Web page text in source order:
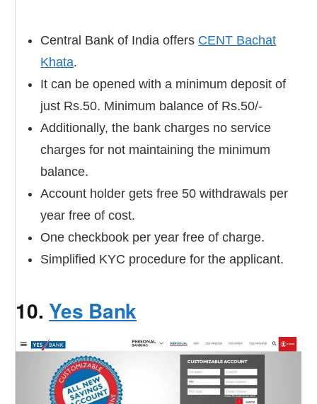
Central Bank of India offers CENT Bachat
Khata.
It can be opened with a minimum deposit of
just Rs.50. Minimum balance of Rs.50/-
Additionally, the bank charges no service
charges for not maintaining the minimum
balance.
Account holder gets free 50 withdrawals per
year free of cost.
One checkbook per year free of charge.
Simplified KYC procedure for the applicant.
10. Yes Bank